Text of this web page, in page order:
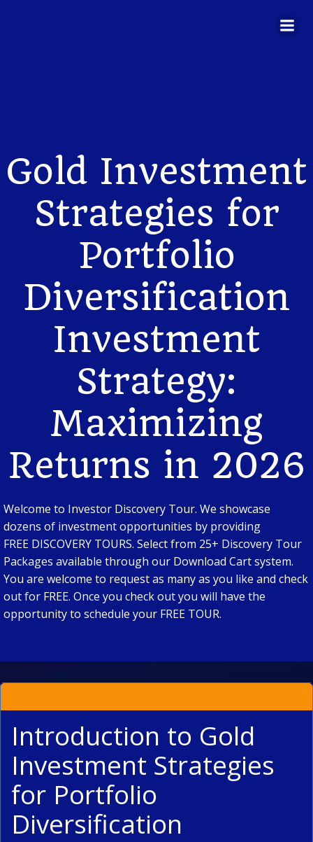
Gold Investment
Strategies for
Portfolio
Diversification
Investment
Strategy:
Maximizing
Returns in 2026
Welcome to Investor Discovery Tour. We showcase
dozens of investment opportunities by providing
FREE DISCOVERY TOURS. Select from 25+ Discovery Tour
Packages available through our Download Cart system.
You are welcome to request as many as you like and check
out for FREE. Once you check out you will have the
opportunity to schedule your FREE TOUR.
Introduction to Gold
Investment Strategies
for Portfolio
Diversification